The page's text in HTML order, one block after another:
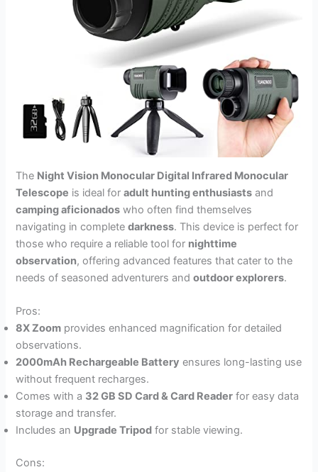
The Night Vision Monocular Digital Infrared Monocular
Telescope is ideal foradult hunting enthusiasts and
camping aficionados who often find themselves
navigating in completedarkness. This device is perfect for
those who require a reliable tool for nighttime
observation, offering advanced features that cater to the
needs of seasoned adventurers andoutdoor explorers.
Pros:
8X Zoom provides enhanced magnification for detailed
observations.
2000mAh Rechargeable Battery ensures long-lasting use
without frequent recharges.
Comes with a 32 GB SD Card & Card Reader for easy data
storage and transfer.
Includes an Upgrade Tripod for stable viewing.
Cons: